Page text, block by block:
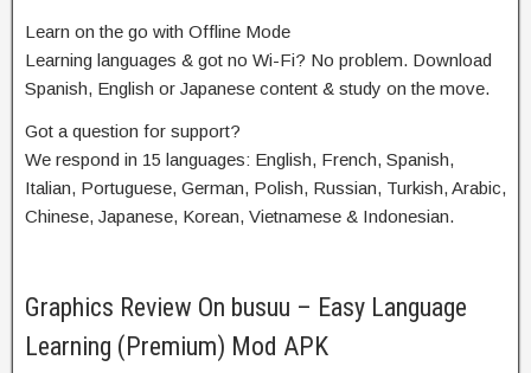
Learn on the go with Offline Mode
Learning languages & got no Wi-Fi? No problem. Download
Spanish, English or Japanese content & study on the move.
Got a question for support?
We respond in 15 languages: English, French, Spanish,
Italian, Portuguese, German, Polish, Russian, Turkish, Arabic,
Chinese, Japanese, Korean, Vietnamese & Indonesian.
Graphics Review On busuu – Easy Language
Learning (Premium) Mod APK